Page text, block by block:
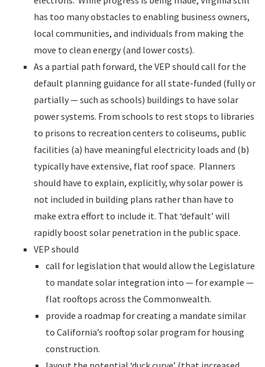
has too many obstacles to enabling business owners,
local communities, and individuals from making the
move to clean energy (and lower costs).
As a partial path forward, the VEP should call for the
default planning guidance for all state-funded (fully or
partially — such as schools) buildings to have solar
power systems. From schools to rest stops to libraries
to prisons to recreation centers to coliseums, public
facilities (a) have meaningful electricity loads and (b)
typically have extensive, flat roof space. Planners
should have to explain, explicitly, why solar power is
not included in building plans rather than have to
make extra effort to include it. That ‘default’ will
rapidly boost solar penetration in the public space.
VEP should
call for legislation that would allow the Legislature
to mandate solar integration into — for example —
flat rooftops across the Commonwealth.
provide a roadmap for creating a mandate similar
to California’s rooftop solar program for housing
construction.